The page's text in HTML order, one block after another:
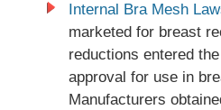
Internal Bra Mesh
marketed for breast
reductions entered
approval for use in
Manufacturers